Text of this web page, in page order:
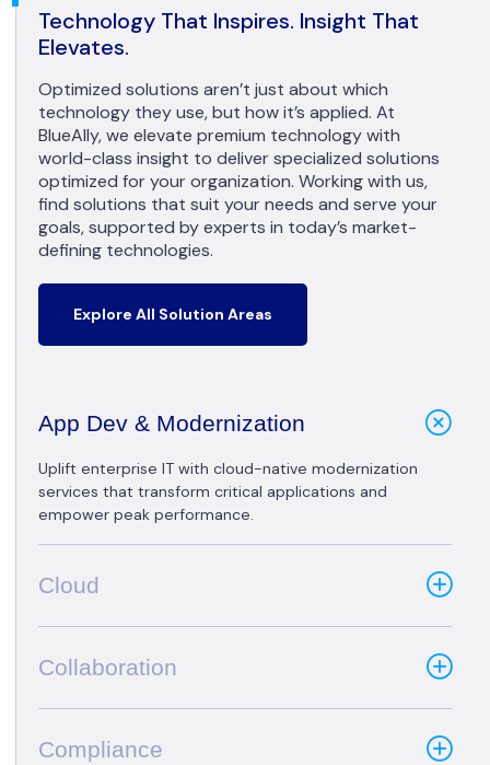
Technology That Inspires. Insight That
Elevates.
Optimized solutions aren’t just about which
technology they use, but how it’s applied. At
BlueAlly, we elevate premium technology with
world-class insight to deliver specialized solutions
optimized for your organization. Working with us,
find solutions that suit your needs and serve your
goals, supported by experts in today’s market-
defining technologies.
Explore All Solution Areas
App Dev & Modernization
Uplift enterprise IT with cloud-native modernization
services that transform critical applications and
empower peak performance.
Cloud
Collaboration
Compliance